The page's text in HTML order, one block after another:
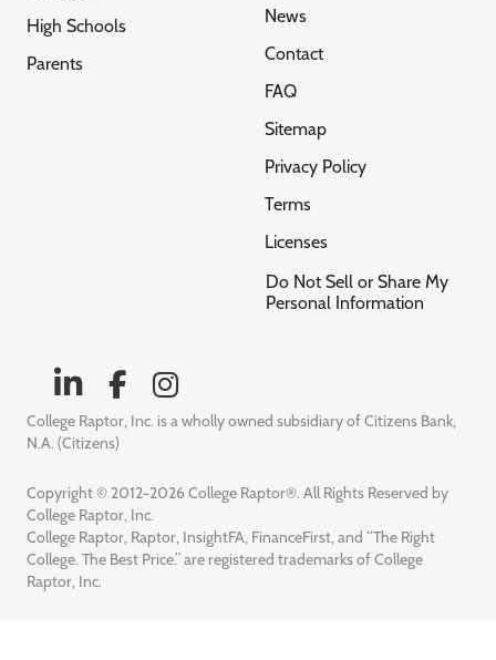
High Schools
Parents
News
Contact
FAQ
Sitemap
Privacy Policy
Terms
Licenses
Do Not Sell or Share My
Personal Information
College Raptor, Inc. is a wholly owned subsidiary of Citizens Bank,
N.A. (Citizens)
Copyright © 2012-2026 College Raptor®. All Rights Reserved by
College Raptor, Inc.
College Raptor, Raptor, InsightFA, FinanceFirst, and “The Right
College. The Best Price.” are registered trademarks of College
Raptor, Inc.